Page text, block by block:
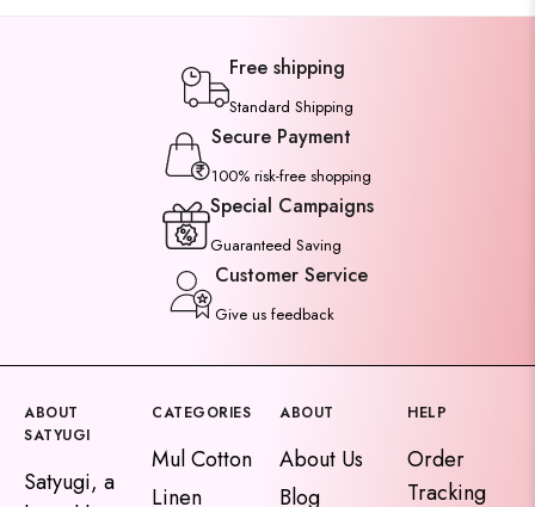
Free shipping
Standard Shipping
Secure Payment
100% risk-free shopping
Special Campaigns
Guaranteed Saving
Customer Service
Give us feedback
ABOUT
SATYUGI
Satyugi, a
CATEGORIES
Mul Cotton
Linen
ABOUT
About Us
Blog
HELP
Order
Tracking